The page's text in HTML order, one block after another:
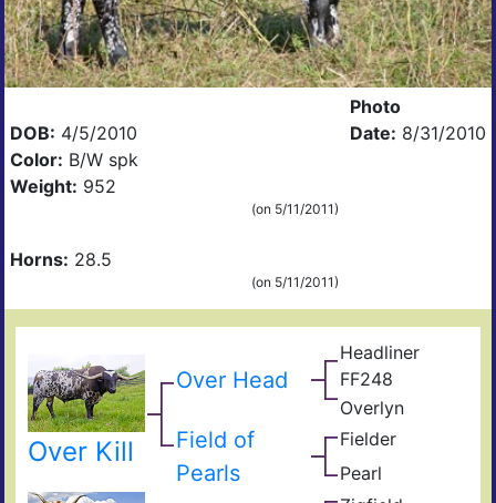
DOB: 4/5/2010
Color: B/W spk
Weight: 952
(on 5/11/2011)
Horns: 28.5
(on 5/11/2011)
Photo
Date: 8/31/2010
Over Kill
Over Head
Headliner
FF248
Overlyn
Field of
Pearls
Fielder
Pearl